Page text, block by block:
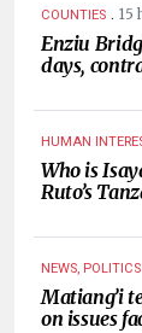
COUNTIES . 15
Enziu
days,
HUMAN
Who is
Ruto’s
NEWS, POLITICS
Matiang’i
on issues